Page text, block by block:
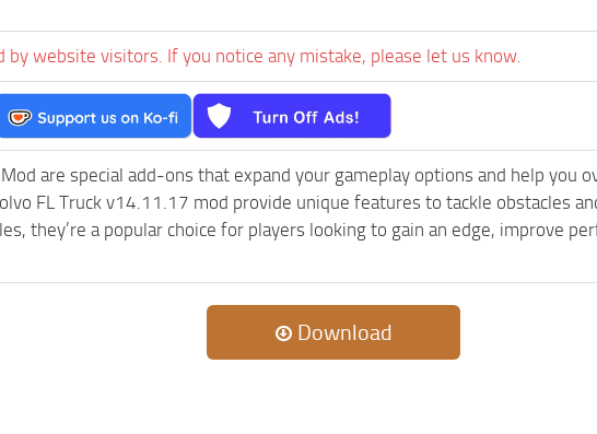
by website visitors. If you notice any mistake, please let us know.
are special add-ons that expand your gameplay options and help you
FL Truck v14.11.17 mod provide unique features to tackle obstacles
they’re a popular choice for players looking to gain an edge, improve
Download